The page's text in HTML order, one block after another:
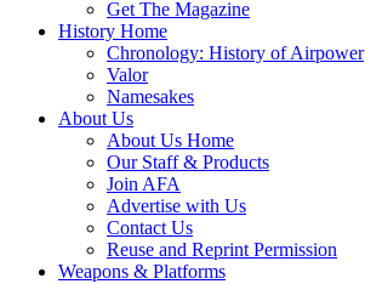
Get The Magazine
History Home
Chronology: History of Airpower
Valor
Namesakes
About Us
About Us Home
Our Staff & Products
Join AFA
Advertise with Us
Contact Us
Reuse and Reprint Permission
Weapons & Platforms